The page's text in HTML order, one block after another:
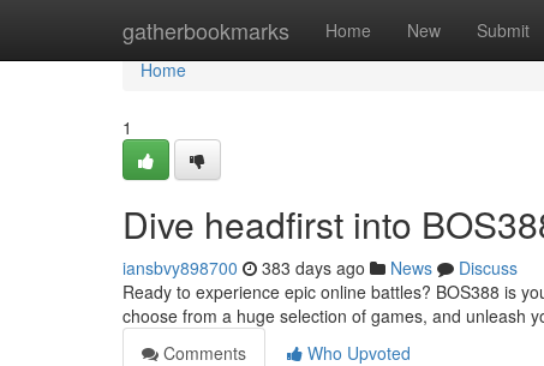
gatherbookmarks Home New Submit
Home
Home
1
Dive headfirst into
iansbvy898700 383 days ago News
Discuss
Ready to experience epic online battles? BOS388 is
choose from a huge selection of games, and unleash
Comments
Who Upvoted